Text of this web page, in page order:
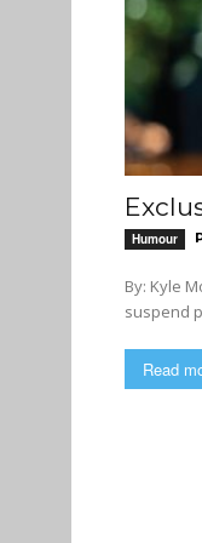
Humour
By: Kyle Monroe,
suspend
Read